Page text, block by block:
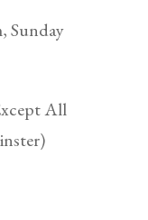
Sunday
All